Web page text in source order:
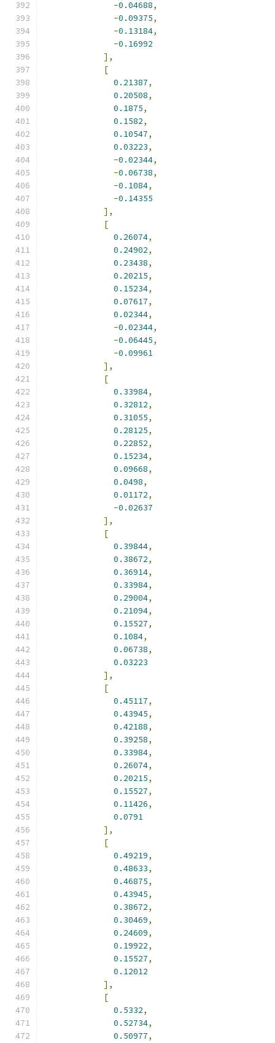
-0.04688,
-0.09375,
-0.13184,
-0.16992
],
[
0.21387,
0.20508,
0.1875,
0.1582,
0.10547,
0.03223,
-0.02344,
-0.06738,
-0.1084,
-0.14355
],
[
0.26074,
0.24902,
0.23438,
0.20215,
0.15234,
0.07617,
0.02344,
-0.02344,
-0.06445,
-0.09961
],
[
0.33984,
0.32812,
0.31055,
0.28125,
0.22852,
0.15234,
0.09668,
0.0498,
0.01172,
-0.02637
],
[
0.39844,
0.38672,
0.36914,
0.33984,
0.29004,
0.21094,
0.15527,
0.1084,
0.06738,
0.03223
],
[
0.45117,
0.43945,
0.42188,
0.39258,
0.33984,
0.26074,
0.20215,
0.15527,
0.11426,
0.0791
],
[
0.49219,
0.48633,
0.46875,
0.43945,
0.38672,
0.30469,
0.24609,
0.19922,
0.15527,
0.12012
],
[
0.5332,
0.52734,
0.50977,